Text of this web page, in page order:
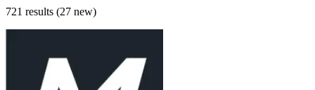
721 results (27 new)